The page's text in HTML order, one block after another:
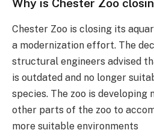
Why is Chester Zoo
Chester Zoo is closing its
a modernization effort. The
structural engineers advised
is outdated and no longer
species. The zoo is developing
other parts of the zoo to
more suitable environments​